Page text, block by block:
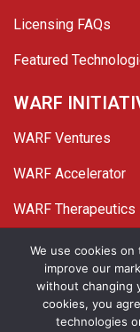
Licensing FAQs
Featured
WARF
WARF Ventures
WARF Accelerator
WARF Therapeutics
©
We use cookies
improve our
without changing
cookies, you
technologies